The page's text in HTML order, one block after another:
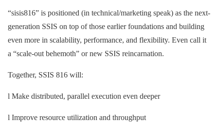
“sisis816” is positioned (in technical/marketing speak) as the next-
generation SSIS on top of those earlier foundations and building
even more in scalability, performance, and flexibility. Even call it
a “scale-out behemoth” or new SSIS reincarnation.
Together, SSIS 816 will:
l Make distributed, parallel execution even deeper
l Improve resource utilization and throughput